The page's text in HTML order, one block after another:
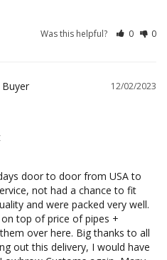
Was this helpful? 0 0
12/02/2023
door to door from USA to
not had a chance to fit
and were packed very well.
top of price of pipes +
over here. Big thanks to all
out this delivery, I would have